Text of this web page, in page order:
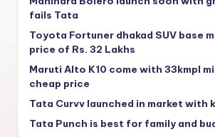
fails Tata
Toyota Fortuner dhakad SUV base
price of Rs. 32 Lakhs
Maruti Alto K10 come with 33kmpl
cheap price
Tata Curvv launched in market with
Tata Punch is best for family and